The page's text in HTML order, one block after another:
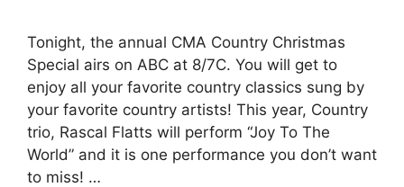
Tonight, the annual CMA Country Christmas
Special airs on ABC at 8/7C. You will get to
enjoy all your favorite country classics sung by
your favorite country artists! This year, Country
trio, Rascal Flatts will perform “Joy To The
World” and it is one performance you don’t want
to miss! …